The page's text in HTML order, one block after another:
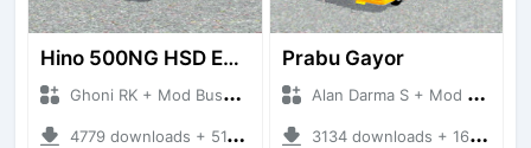
Hino 500NG HSD Edit By Ghoni RK
Ghoni RK + Mod Bussid Truck
4779 downloads + 51.60 MB
Prabu Gayor
Alan Darma S + Mod Bussid Truck
3134 downloads + 16.25 MB